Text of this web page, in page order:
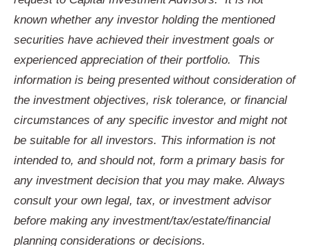
known whether any investor holding the mentioned
securities have achieved their investment goals or
experienced appreciation of their portfolio. This
information is being presented without consideration of
the investment objectives, risk tolerance, or financial
circumstances of any specific investor and might not
be suitable for all investors. This information is not
intended to, and should not, form a primary basis for
any investment decision that you may make. Always
consult your own legal, tax, or investment advisor
before making any investment/tax/estate/financial
planning considerations or decisions.